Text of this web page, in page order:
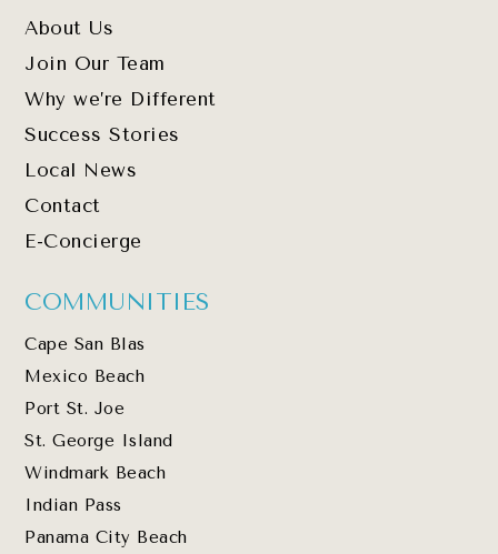
About Us
Join Our Team
Why we’re Different
Success Stories
Local News
Contact
E-Concierge
COMMUNITIES
Cape San Blas
Mexico Beach
Port St. Joe
St. George Island
Windmark Beach
Indian Pass
Panama City Beach